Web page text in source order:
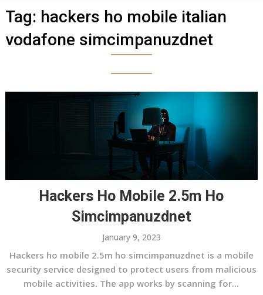
Tag: hackers ho mobile italian
vodafone simcimpanuzdnet
Hackers Ho Mobile 2.5m Ho
Simcimpanuzdnet
January 9, 2023
Hackers ho mobile 2.5m ho simcimpanuzdnet is a mobile
security service designed to protect users from malicious
mobile activities. The app works by scanning for...